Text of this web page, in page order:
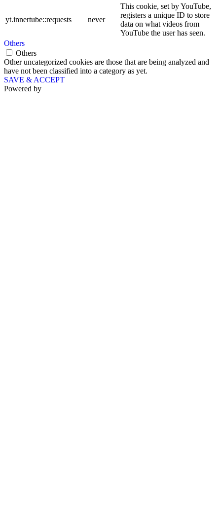
yt.innertube::requests never
This cookie, set by YouTube,
registers a unique ID to store
data on what videos from
YouTube the user has seen.
Others
Others
Other uncategorized cookies are those that are being analyzed and
have not been classified into a category as yet.
SAVE & ACCEPT
Powered by